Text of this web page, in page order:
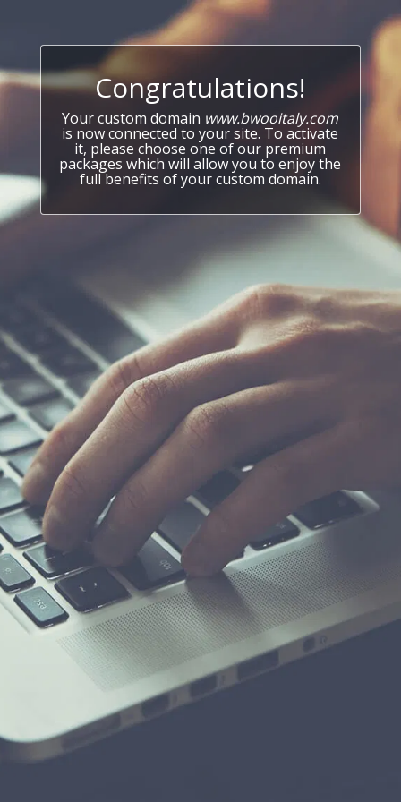
Congratulations!
Your custom domain www.bwooitaly.com
is now connected to your site. To activate
it, please choose one of our premium
packages which will allow you to enjoy the
full benefits of your custom domain.